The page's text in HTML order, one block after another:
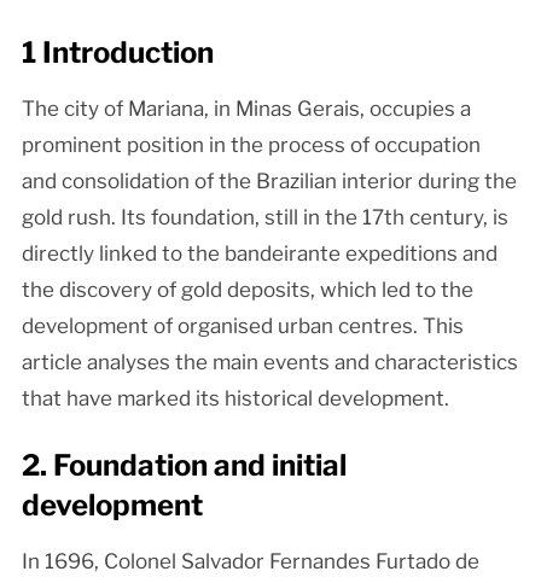
1 Introduction
The city of Mariana, in Minas Gerais, occupies a
prominent position in the process of occupation
and consolidation of the Brazilian interior during the
gold rush. Its foundation, still in the 17th century, is
directly linked to the bandeirante expeditions and
the discovery of gold deposits, which led to the
development of organised urban centres. This
article analyses the main events and characteristics
that have marked its historical development.
2. Foundation and initial
development
In 1696, Colonel Salvador Fernandes Furtado de